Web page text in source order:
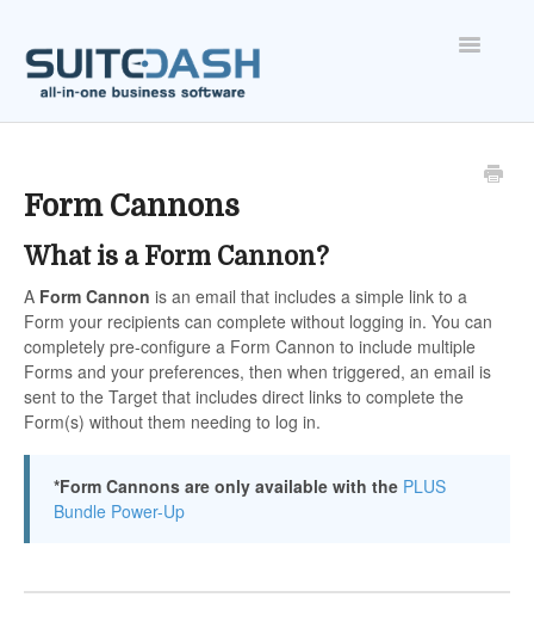
Toggle
FEATURES
ACCOUNT
Form Cannons
What is a Form Cannon?
A Form Cannon is an email that includes a simple link to a
Form your recipients can complete without logging in. You can
completely pre-configure a Form Cannon to include multiple
Forms and your preferences, then when triggered, an email is
sent to the Target that includes direct links to complete the
Form(s) without them needing to log in.
*Form Cannons are only available with the PLUS
Bundle Power-Up